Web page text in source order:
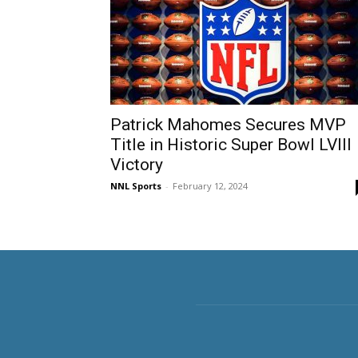
Patrick Mahomes Secures MVP
Title in Historic Super Bowl LVIII
Victory
NNL Sports - February 12, 2024